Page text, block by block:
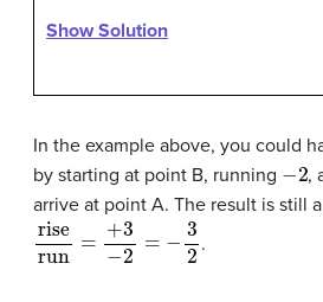
Show Solution
In the example above, you could
by starting at point B, running
2,
arrive at point A. The result is still
riserun +3− 32 .